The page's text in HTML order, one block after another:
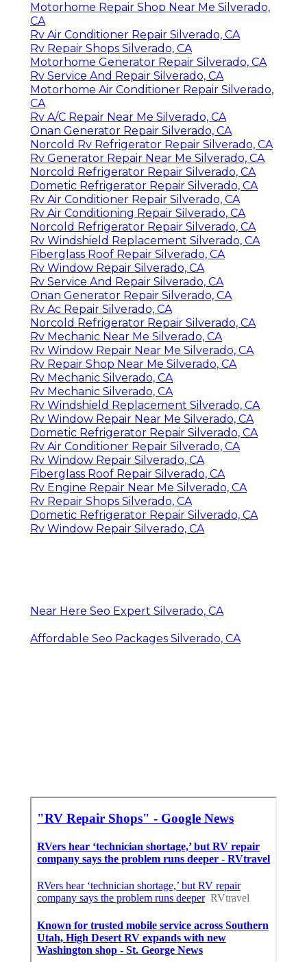
Motorhome Repair Shop Near Me Silverado,
CA
Rv Air Conditioner Repair Silverado, CA
Rv Repair Shops Silverado, CA
Motorhome Generator Repair Silverado, CA
Rv Service And Repair Silverado, CA
Motorhome Air Conditioner Repair Silverado,
CA
Rv A/C Repair Near Me Silverado, CA
Onan Generator Repair Silverado, CA
Norcold Rv Refrigerator Repair Silverado, CA
Rv Generator Repair Near Me Silverado, CA
Norcold Refrigerator Repair Silverado, CA
Dometic Refrigerator Repair Silverado, CA
Rv Air Conditioner Repair Silverado, CA
Rv Air Conditioning Repair Silverado, CA
Norcold Refrigerator Repair Silverado, CA
Rv Windshield Replacement Silverado, CA
Fiberglass Roof Repair Silverado, CA
Rv Window Repair Silverado, CA
Rv Service And Repair Silverado, CA
Onan Generator Repair Silverado, CA
Rv Ac Repair Silverado, CA
Norcold Refrigerator Repair Silverado, CA
Rv Mechanic Near Me Silverado, CA
Rv Window Repair Near Me Silverado, CA
Rv Repair Shop Near Me Silverado, CA
Rv Mechanic Silverado, CA
Rv Mechanic Silverado, CA
Rv Windshield Replacement Silverado, CA
Rv Window Repair Near Me Silverado, CA
Dometic Refrigerator Repair Silverado, CA
Rv Air Conditioner Repair Silverado, CA
Rv Window Repair Silverado, CA
Fiberglass Roof Repair Silverado, CA
Rv Engine Repair Near Me Silverado, CA
Rv Repair Shops Silverado, CA
Dometic Refrigerator Repair Silverado, CA
Rv Window Repair Silverado, CA
Near Here Seo Expert Silverado, CA
Affordable Seo Packages Silverado, CA